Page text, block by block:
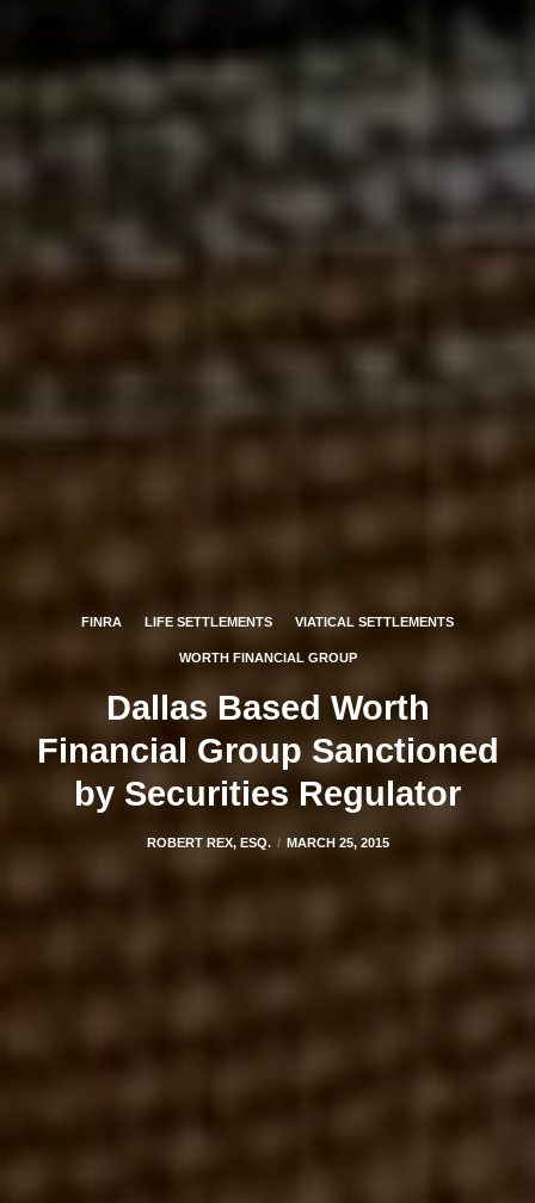
FINRA LIFE SETTLEMENTS VIATICAL SETTLEMENTS
WORTH FINANCIAL GROUP
Dallas Based Worth
Financial Group Sanctioned
by Securities Regulator
ROBERT REX, ESQ. MARCH 25, 2015